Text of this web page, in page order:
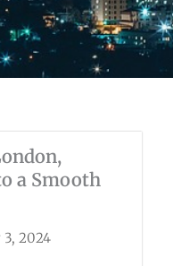
a Smooth
2024